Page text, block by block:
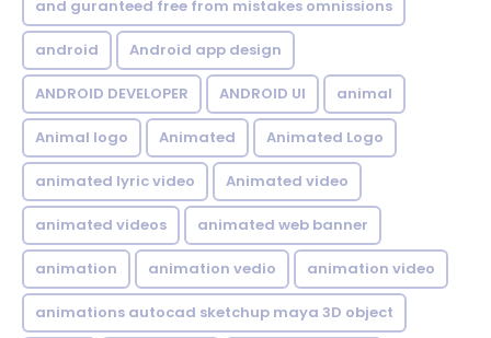
and guranteed free from mistakes omnissions
android Android app design
ANDROID DEVELOPER ANDROID UI animal
Animal logo Animated Animated Logo
animated lyric video Animated video
animated videos animated web banner
animation animation vedio animation video
animations autocad sketchup maya 3D object